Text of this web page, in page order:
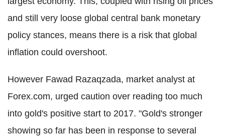
and still very loose global central bank monetary
policy stances, means there is a risk that global
inflation could overshoot.
However Fawad Razaqzada, market analyst at
Forex.com, urged caution over reading too much
into gold's positive start to 2017. "Gold's stronger
showing so far has been in response to several